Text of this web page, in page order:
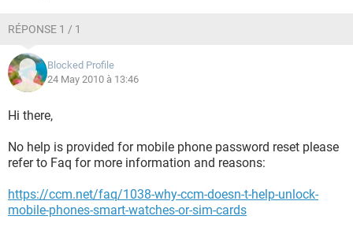
RÉPONSE 1 / 1
Blocked Profile
24 May 2010 à 13:46
Hi there,
No help is provided for mobile phone password reset please
refer to Faq for more information and reasons:
https://ccm.net/faq/1038-why-ccm-doesn-t-help-unlock-
mobile-phones-smart-watches-or-sim-cards